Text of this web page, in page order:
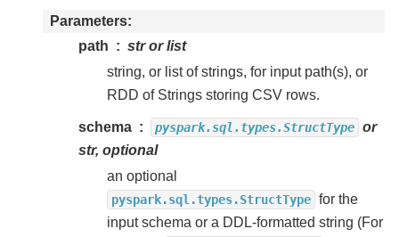
Parameters
path
str or list
string, or list of strings, for input path(s), or
RDD of Strings storing CSV rows.
schema pyspark.sql.types.StructType or
str, optional
an optional
pyspark.sql.types.StructType for the
input schema or a DDL-formatted string (For